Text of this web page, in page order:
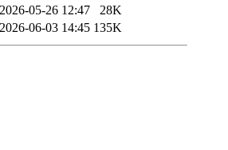
2026-05-26 12:47
28K
2026-06-03 14:45 135K